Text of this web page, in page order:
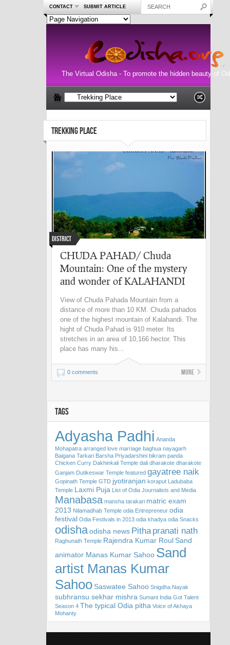
CONTACT SUBMIT ARTICLE
The Virtual Odisha - To promote the hidden beauty of
TREKKING PLACE
District
CHUDA PAHAD/ Chuda
Mountain: One of the mystery
and wonder of KALAHANDI
View of Chuda Pahada Mountain from a
distance of more than 10 KM. Chuda pahados
one of the highest mountain of Kalahandi. The
hight of Chuda Pahad is 910 meter. Its
stretches in an area of 10,166 hector. This
place has many his...
0 comments More
TAGS
Adyasha Padhi Ananda
Mohapatra arranged love marriage baghua nayagarh
Baigana Tarkari Barsha Priyadarshini bikram panda
Chicken Curry Dakhinkali Temple dali dharakote dharakote
Ganjam Dutikeswar Temple featured gayatree naik
Gopinath Temple GTD jyotiranjan koraput Ladubaba
Temple Laxmi Puja List of Odia Journalists and Media
Manabasa mansha tarakari matric exam
2013 Nilamadhab Temple odia Entrepreneur odia
festival Odia Festivals in 2013 odia khadya odia Snacks
odishaodisha news Pitha pranati nath
Raghunath Temple Rajendra Kumar Roul Sand
animator Manas Kumar Sahoo Sand
artist Manas Kumar
Sahoo Saswatee Sahoo Snigdha Nayak
subhransu sekhar mishra Sumant India Got Talent
Season 4 The typical Odia pitha Voice of Akhaya
Mohanty